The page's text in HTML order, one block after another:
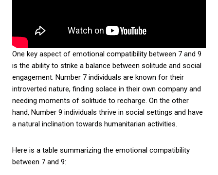
One key aspect of emotional compatibility between 7 and 9
is the ability to strike a balance between solitude and social
engagement. Number 7 individuals are known for their
introverted nature, finding solace in their own company and
needing moments of solitude to recharge. On the other
hand, Number 9 individuals thrive in social settings and have
a natural inclination towards humanitarian activities.
Here is a table summarizing the emotional compatibility
between 7 and 9: